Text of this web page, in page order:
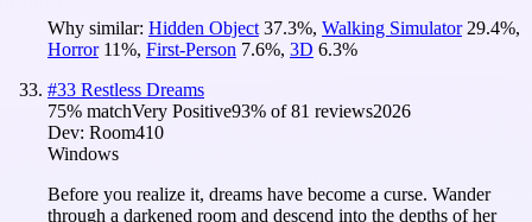
Why similar: Hidden Object 37.3%, Walking Simulator 29.4%,
Horror 11%, First-Person 7.6%, 3D 6.3%
#33 Restless Dreams
75% matchVery Positive93% of81 reviews2026
Dev: Room410
Windows
Before you realize it, dreams have become a curse. Wander
through a darkened room and descend into the depths of her